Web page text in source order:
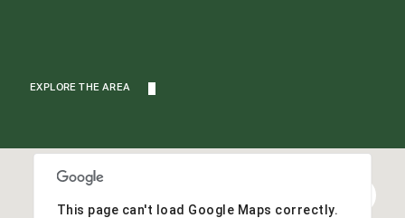
EXPLORE THE AREA
This page can't load Google Maps correctly.